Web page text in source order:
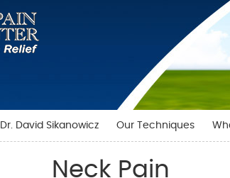
David Sikanowicz Our Techniques
Neck Pain